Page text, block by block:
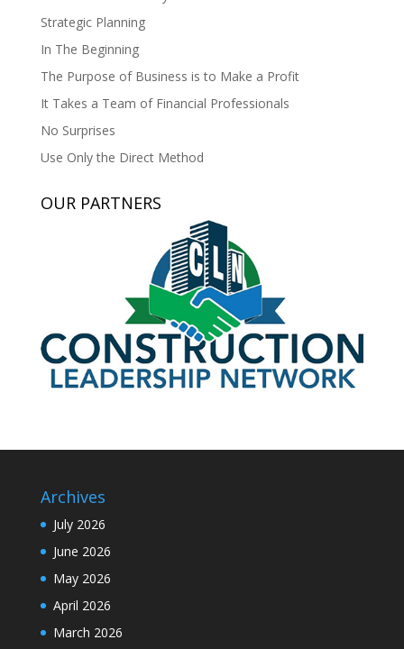
Strategic Planning
In The Beginning
The Purpose of Business is to Make a Profit
It Takes a Team of Financial Professionals
No Surprises
Use Only the Direct Method
OUR PARTNERS
Archives
July 2026
June 2026
May 2026
April 2026
March 2026